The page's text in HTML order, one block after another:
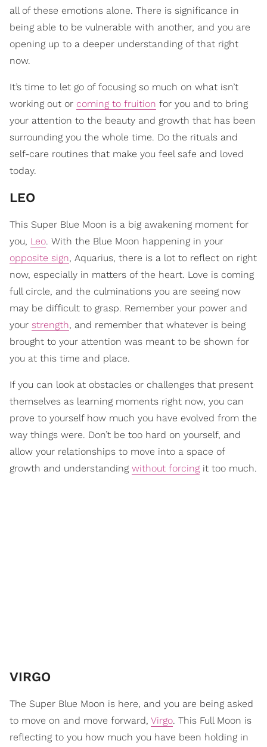
all of these emotions alone. There is significance in
being able to be vulnerable with another, and you are
opening up to a deeper understanding of that right
now.
It’s time to let go of focusing so much on what isn’t
working out or coming to fruition for you and to bring
your attention to the beauty and growth that has been
surrounding you the whole time. Do the rituals and
self-care routines that make you feel safe and loved
today.
LEO
This Super Blue Moon is a big awakening moment for
you, Leo. With the Blue Moon happening in your
opposite sign, Aquarius, there is a lot to reflect on right
now, especially in matters of the heart. Love is coming
full circle, and the culminations you are seeing now
may be difficult to grasp. Remember your power and
your strength, and remember that whatever is being
brought to your attention was meant to be shown for
you at this time and place.
If you can look at obstacles or challenges that present
themselves as learning moments right now, you can
prove to yourself how much you have evolved from the
way things were. Don’t be too hard on yourself, and
allow your relationships to move into a space of
growth and understanding without forcing it too much.
VIRGO
The Super Blue Moon is here, and you are being asked
to move on and move forward, Virgo. This Full Moon is
reflecting to you how much you have been holding in